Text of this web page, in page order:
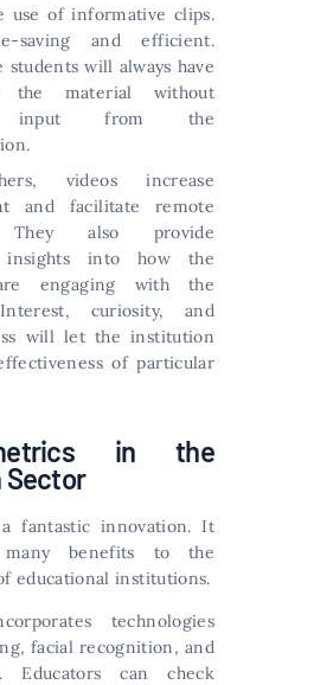
use of informative clips.
and efficient.
students will always have
the material without
input from the
videos increase
and facilitate remote
They also provide
insights into how the
engaging with the
curiosity, and
will let the institution
of particular
in the
Sector
fantastic innovation. It
many benefits to the
educational institutions.
technologies
facial recognition, and
Educators can check